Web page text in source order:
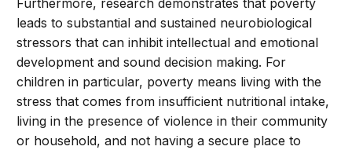
leads to substantial and sustained neurobiological
stressors that can inhibit intellectual and emotional
development and sound decision making. For
children in particular, poverty means living with the
stress that comes from insufficient nutritional intake,
living in the presence of violence in their community
or household, and not having a secure place to